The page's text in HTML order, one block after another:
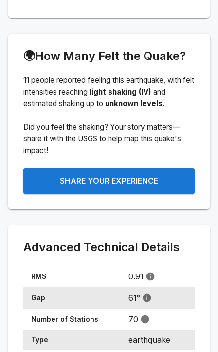
🌍How Many Felt the Quake?
11 people reported feeling this earthquake, with felt
intensities reaching light shaking (IV) and
estimated shaking up to unknown levels.
Did you feel the shaking? Your story matters—
share it with the USGS to help map this quake's
impact!
SHARE YOUR EXPERIENCE
Advanced Technical Details
RMS 0.91
Gap 61°
Number of Stations 70
Type earthquake